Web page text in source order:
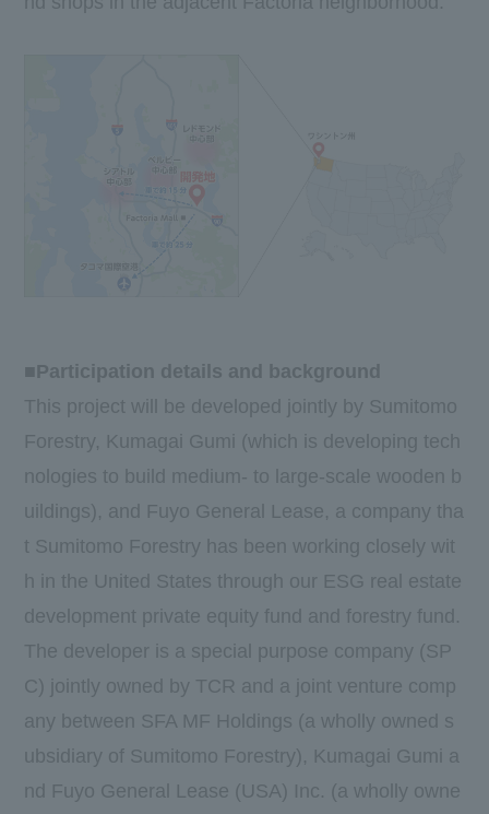
■Participation details and background
This project will be developed jointly by Sumitomo
Forestry, Kumagai Gumi (which is developing tech
nologies to build medium- to large-scale wooden b
uildings), and Fuyo General Lease, a company tha
t Sumitomo Forestry has been working closely wit
h in the United States through our ESG real estate
development private equity fund and forestry fund.
The developer is a special purpose company (SP
C) jointly owned by TCR and a joint venture comp
any between SFA MF Holdings (a wholly owned s
ubsidiary of Sumitomo Forestry), Kumagai Gumi a
nd Fuyo General Lease (USA) Inc. (a wholly owne